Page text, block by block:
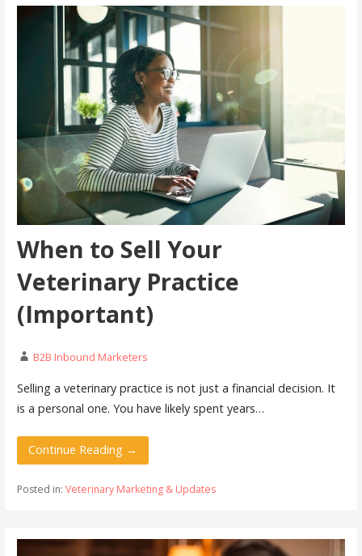
When to Sell Your
Veterinary Practice
(Important)
B2B Inbound Marketers
Selling a veterinary practice is not just a financial decision. It
is a personal one. You have likely spent years…
Continue Reading →
Posted in: Veterinary Marketing & Updates